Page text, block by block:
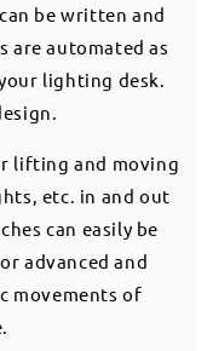
be written and
are automated as
lighting desk.
lifting and moving
etc. in and out
can easily be
advanced and
movements of